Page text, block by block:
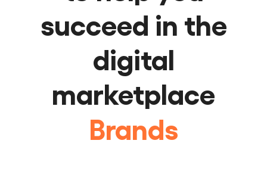
succeed in the
digital
marketplace
Manufacturers
Brands
Retailers